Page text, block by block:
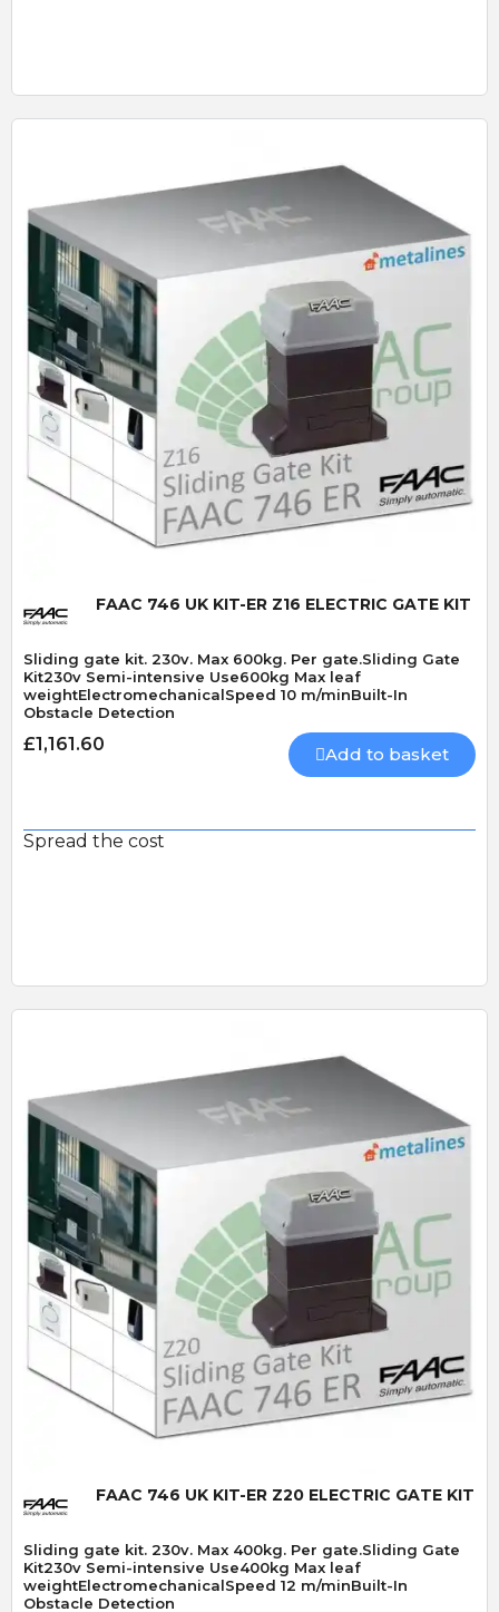
Quick View
FAAC 746 UK KIT-ER Z16 ELECTRIC GATE KIT
Sliding gate kit. 230v. Max 600kg. Per gate.Sliding Gate
Kit230v Semi-intensive Use600kg Max leaf
weightElectromechanicalSpeed 10 m/minBuilt-In
Obstacle Detection
£1,161.60 Add to basket
Spread the cost
Quick View
FAAC 746 UK KIT-ER Z20 ELECTRIC GATE KIT
Sliding gate kit. 230v. Max 400kg. Per gate.Sliding Gate
Kit230v Semi-intensive Use400kg Max leaf
weightElectromechanicalSpeed 12 m/minBuilt-In
Obstacle Detection